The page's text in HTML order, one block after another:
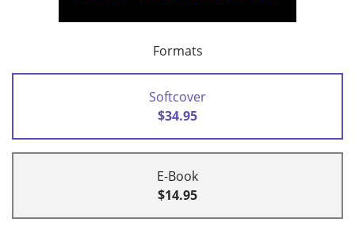
Formats
Softcover
$34.95
E-Book
$14.95